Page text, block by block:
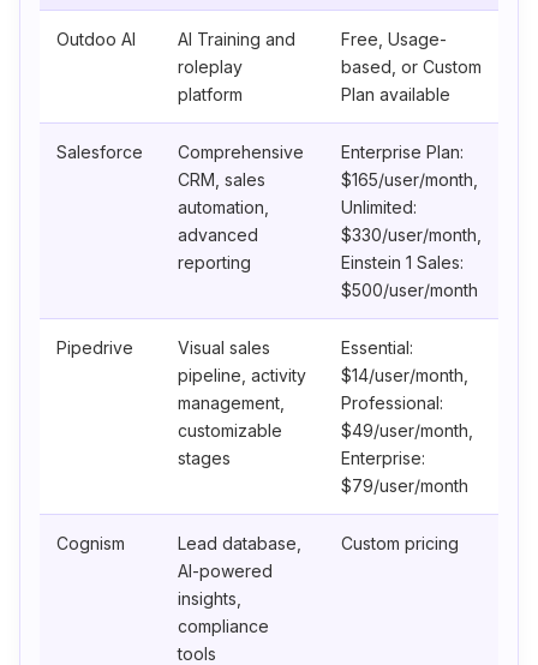
Outdoo AI
AI Training and
roleplay
platform
Free, Usage-
based, or Custom
Plan available
Salesforce
Comprehensive
CRM, sales
automation,
advanced
reporting
Enterprise Plan:
$165/user/month,
Unlimited:
$330/user/month,
Einstein 1 Sales:
$500/user/month
Pipedrive
Visual sales
pipeline, activity
management,
customizable
stages
Essential:
$14/user/month,
Professional:
$49/user/month,
Enterprise:
$79/user/month
Cognism
Lead database,
AI-powered
insights,
compliance
tools
Custom pricing